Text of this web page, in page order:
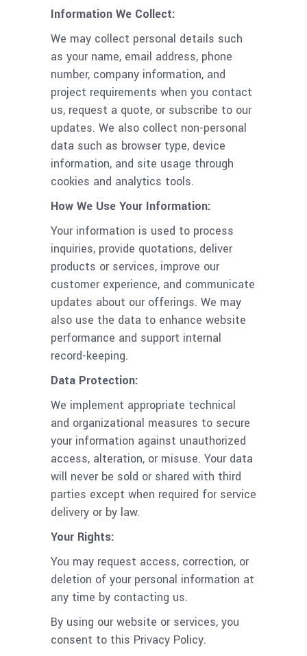
Information We Collect:
We may collect personal details such
as your name, email address, phone
number, company information, and
project requirements when you contact
us, request a quote, or subscribe to our
updates. We also collect non-personal
data such as browser type, device
information, and site usage through
cookies and analytics tools.
How We Use Your Information:
Your information is used to process
inquiries, provide quotations, deliver
products or services, improve our
customer experience, and communicate
updates about our offerings. We may
also use the data to enhance website
performance and support internal
record-keeping.
Data Protection:
We implement appropriate technical
and organizational measures to secure
your information against unauthorized
access, alteration, or misuse. Your data
will never be sold or shared with third
parties except when required for service
delivery or by law.
Your Rights:
You may request access, correction, or
deletion of your personal information at
any time by contacting us.
By using our website or services, you
consent to this Privacy Policy.